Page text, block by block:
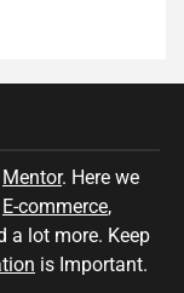
Mentor. Here we
E-commerce,
a lot more. Keep
is Important.